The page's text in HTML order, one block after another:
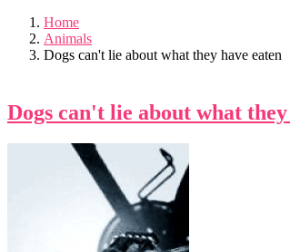
Home
Animals
Dogs can't lie about what they have eaten
Dogs can't lie about what they